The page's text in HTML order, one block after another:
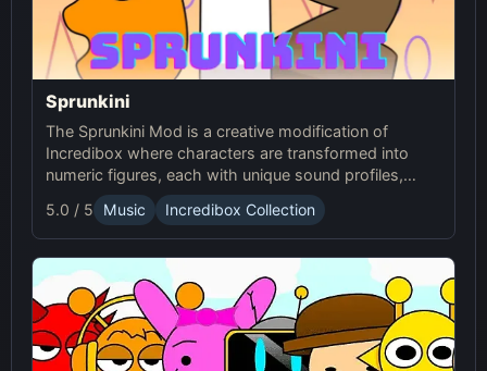
Sprunkini
The Sprunkini Mod is a creative modification of
Incredibox where characters are transformed into
numeric figures, each with unique sound profiles,
offering a fresh musical experience.
5.0 / 5 Music Incredibox Collection